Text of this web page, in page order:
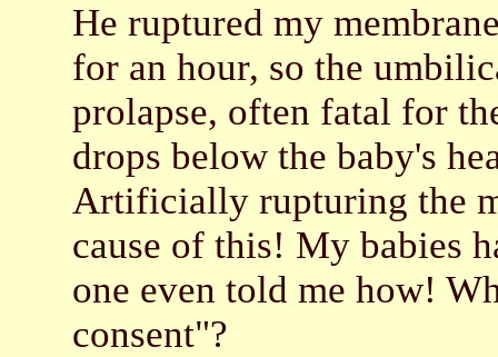
He ruptured my
for an hour, so the
prolapse, often fatal for
drops below the baby's
Artificially rupturing the
cause of this! My babies
one even told me how!
consent"?